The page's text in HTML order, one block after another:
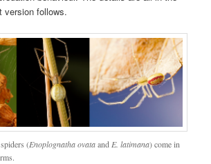
version follows.
(Enoplognatha ovataandE. latimana) come in